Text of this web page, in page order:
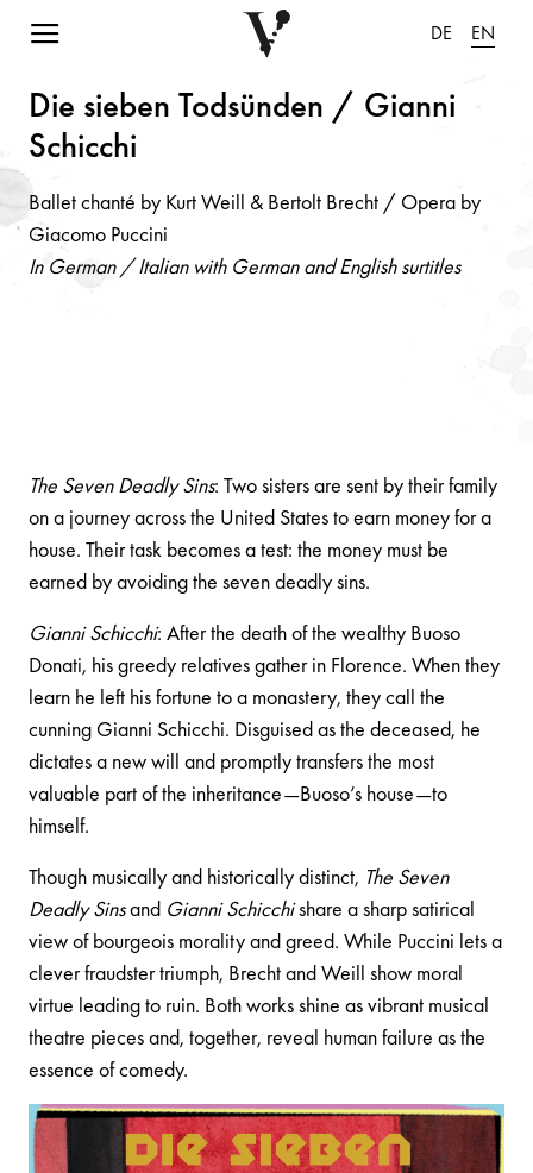
Navigation einblenden DE EN
The Seven Deadly Sins: Two sisters are sent by their family
on a journey across the United States to earn money for a
house. Their task becomes a test: the money must be
earned by avoiding the seven deadly sins.
Gianni Schicchi: After the death of the wealthy Buoso
Donati, his greedy relatives gather in Florence. When they
learn he left his fortune to a monastery, they call the
cunning Gianni Schicchi. Disguised as the deceased, he
dictates a new will and promptly transfers the most
valuable part of the inheritance—Buoso’s house—to
himself.
Though musically and historically distinct, The Seven
Deadly Sinsand Gianni Schicchishare a sharp satirical
view of bourgeois morality and greed. While Puccini lets a
clever fraudster triumph, Brecht and Weill show moral
virtue leading to ruin. Both works shine as vibrant musical
theatre pieces and, together, reveal human failure as the
essence of comedy.
Die sieben Todsünden / Gianni
Schicchi
Ballet chanté by Kurt Weill & Bertolt Brecht / Opera by
Giacomo Puccini
In German / Italian with German and English surtitles